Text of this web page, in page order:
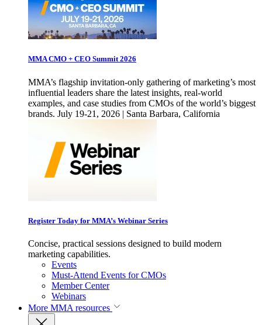
MMA CMO + CEO Summit 2026
MMA’s flagship invitation-only gathering of marketing’s most
influential leaders share the latest insights, real-world
examples, and case studies from CMOs of the world’s biggest
brands. July 19-21, 2026 | Santa Barbara, California
Register Today for MMA’s Webinar Series
Concise, practical sessions designed to build modern
marketing capabilities.
Events
Must-Attend Events for CMOs
Member Center
Webinars
More MMA resources